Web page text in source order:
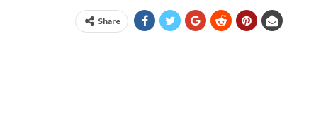
Share